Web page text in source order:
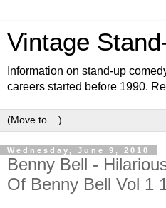
Vintage
Information on stand-up
careers started before 1990.
Wednesday, June 9, 2010
Benny Bell -
Of Benny Bell Vol 1